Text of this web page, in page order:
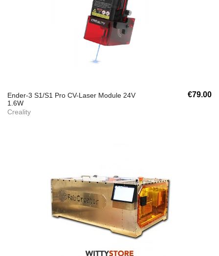
Ender-3 S1/S1 Pro CV-Laser Module 24V
1.6W
Creality
€79.00